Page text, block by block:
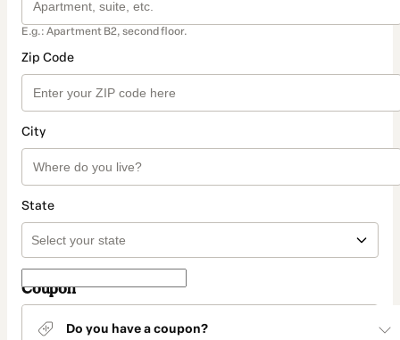
E.g.: Apartment B2, second floor.
Zip Code
City
State
Coupon
Do you have a coupon?